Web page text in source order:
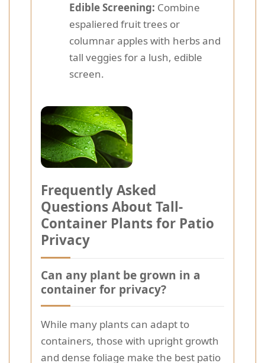
Edible Screening: Combine
espaliered fruit trees or
columnar apples with herbs and
tall veggies for a lush, edible
screen.
Frequently Asked
Questions About Tall-
Container Plants for Patio
Privacy
Can any plant be grown in a
container for privacy?
While many plants can adapt to
containers, those with upright growth
and dense foliage make the best patio